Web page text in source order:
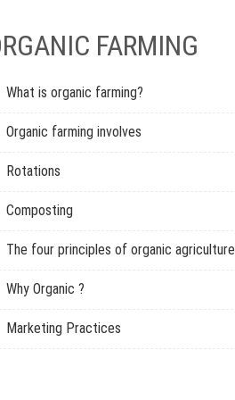
FARMING
What is organic farming?
Organic farming involves
Rotations
Composting
The four principles of organic agriculture
Why Organic ?
Marketing Practices